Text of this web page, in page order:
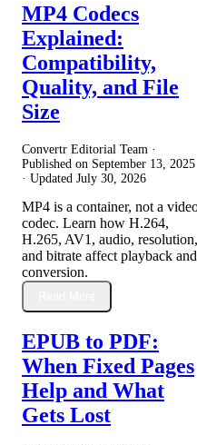
MP4 Codecs
Explained:
Compatibility,
Quality, and File
Size
Convertr Editorial Team ·
Published on September 13, 2025
· Updated July 30, 2026
MP4 is a container, not a
codec. Learn how H.264,
H.265, AV1, audio, resolution,
and bitrate affect playback and
conversion.
EPUB to PDF:
When Fixed Pages
Help and What
Gets Lost